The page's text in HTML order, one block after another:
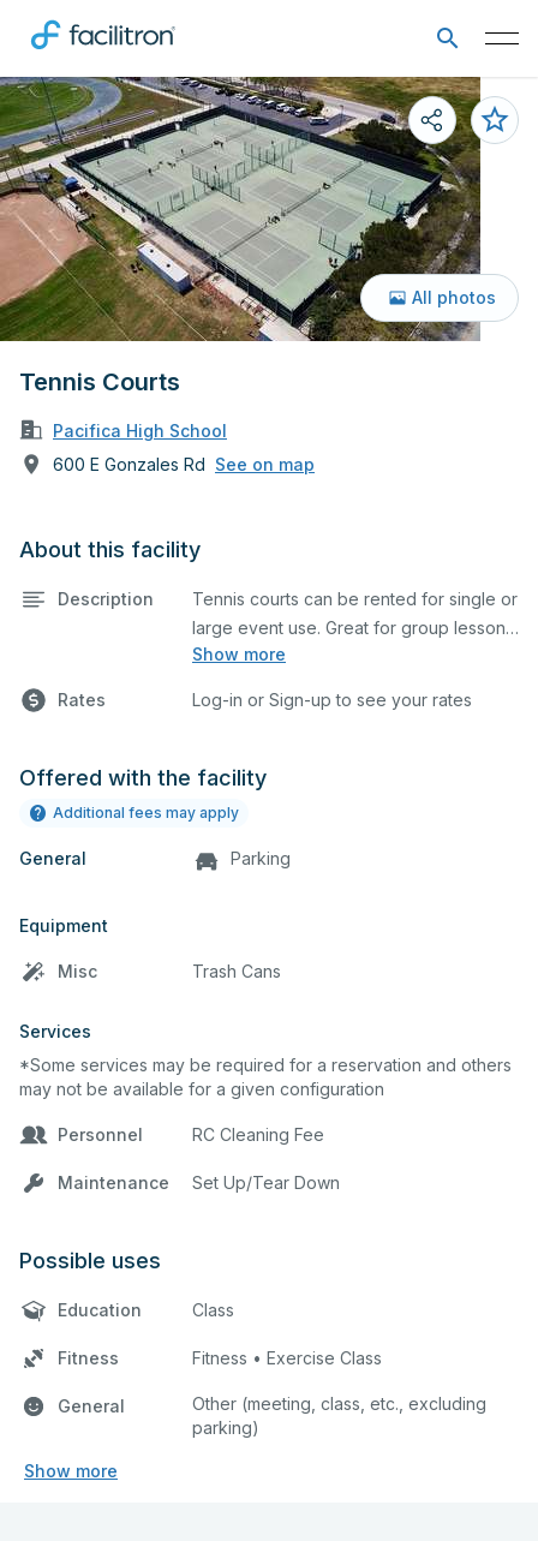
Tennis Courts
Pacifica High School
600 E Gonzales Rd See on map
All photos
About this facility
Description
Show more
Tennis courts can be rented for single or
large event use. Great for group lessons,
tournaments, etc. Prices listed are on a
Every court is hard top and regulation
Rates Log-in or Sign-up to see your rates
Offered with the facility
Additional fees may apply
General Parking
Equipment
Misc Trash Cans
Services
*Some services may be required for a reservation and others
may not be available for a given configuration
Personnel RC Cleaning Fee
Maintenance Set Up/Tear Down
Possible uses
Education Class
Fitness Fitness • Exercise Class
General
Other (meeting, class, etc., excluding
parking)
Show more